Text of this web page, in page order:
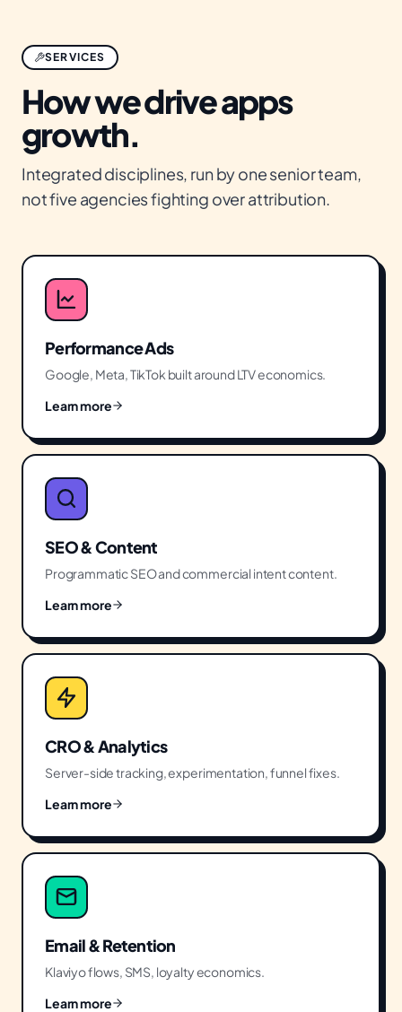
SERVICES
How we driveapps
growth.
Integrated disciplines, run by one senior team,
not five agencies fighting over attribution.
Performance Ads
Google, Meta, TikTok built around LTV economics.
Learn more
SEO & Content
Programmatic SEO and commercial intent content.
Learn more
CRO & Analytics
Server-side tracking, experimentation, funnel fixes.
Learn more
Email & Retention
Klaviyo flows, SMS, loyalty economics.
Learn more